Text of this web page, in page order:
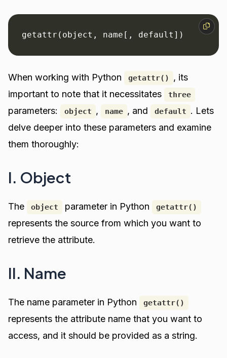
getattr(object, name[, default])
When working with Python getattr()
, its
important to note that it necessitates
three
parameters: object , name , and default . Lets
delve deeper into these parameters and examine
them thoroughly:
I. Object
The object parameter in Python getattr()
represents the source from which you want to
retrieve the attribute.
II. Name
The name parameter in Python getattr()
represents the attribute name that you want to
access, and it should be provided as a string.